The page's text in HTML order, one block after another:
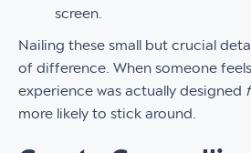
screen.
Nailing these small but crucial
of difference. When someone
experience was actually designed
more likely to stick around.